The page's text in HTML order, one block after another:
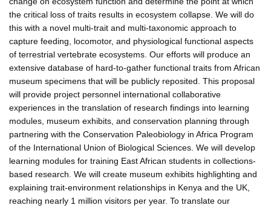
the critical loss of traits results in ecosystem collapse. We will do
this with a novel multi-trait and multi-taxonomic approach to
capture feeding, locomotor, and physiological functional aspects
of terrestrial vertebrate ecosystems. Our efforts will produce an
extensive database of hard-to-gather functional traits from African
museum specimens that will be publicly reposited. This proposal
will provide project personnel international collaborative
experiences in the translation of research findings into learning
modules, museum exhibits, and conservation planning through
partnering with the Conservation Paleobiology in Africa Program
of the International Union of Biological Sciences. We will develop
learning modules for training East African students in collections-
based research. We will create museum exhibits highlighting and
explaining trait-environment relationships in Kenya and the UK,
reaching nearly 1 million visitors per year. To translate our